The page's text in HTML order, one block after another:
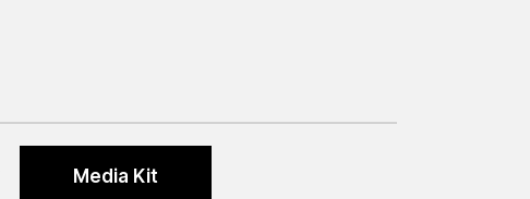
Media Kit